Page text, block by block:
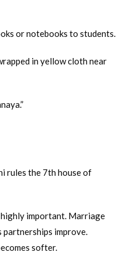
or notebooks to students.
in yellow cloth near
rules the 7th house of
important. Marriage
partnerships improve.
softer.